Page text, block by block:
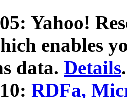
Yahoo!
enables
data. Details.
RDFa,